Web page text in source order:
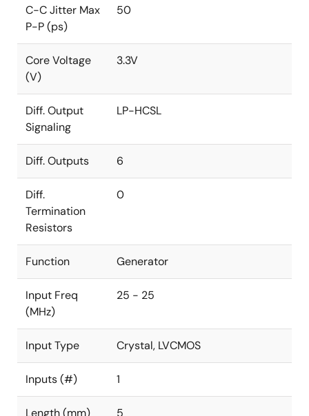
C-C Jitter Max
P-P (ps)
50
Core Voltage
(V)
3.3V
Diff. Output
Signaling
LP-HCSL
Diff. Outputs 6
Diff.
Termination
Resistors
0
Function Generator
Input Freq
(MHz)
25 - 25
Input Type Crystal, LVCMOS
Inputs (#) 1
Length (mm) 5